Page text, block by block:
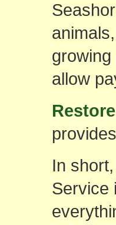
allow
In
Service